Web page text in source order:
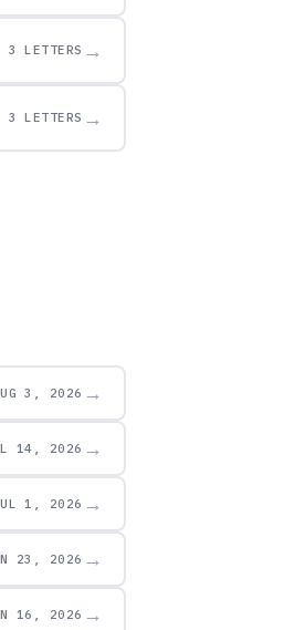
3 LETTERS →
3 LETTERS →
3, 2026 →
14, 2026 →
1, 2026 →
23, 2026 →
16, 2026 →